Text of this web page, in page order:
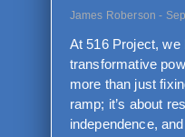
James Roberson
At 516 Project, we
transformative
more than just
ramp; it’s about
independence,